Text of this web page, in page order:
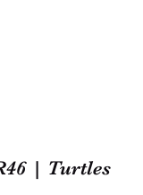
| Turtles